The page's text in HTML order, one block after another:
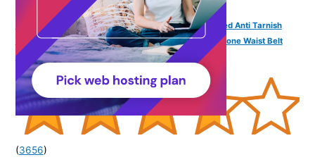
VAMA FASHIONS Traditional Adjustable 18K Gold Plated Anti Tarnish
Antique Lakshmi Laxmi Devi Vaddanam White Pearl Stone Waist Belt
Kamrband Kamrbandh Temple Jewellery For Women
(3656)